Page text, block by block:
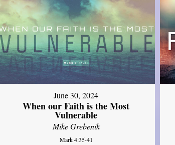
June 30, 2024
When our Faith is the Most
Vulnerable
Mike Grebenik
Mark 4:35-41